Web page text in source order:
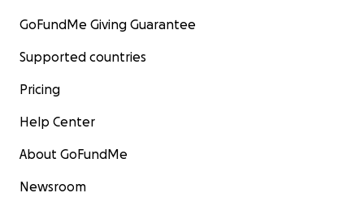
GoFundMe Giving Guarantee
Supported countries
Pricing
Help Center
About GoFundMe
Newsroom